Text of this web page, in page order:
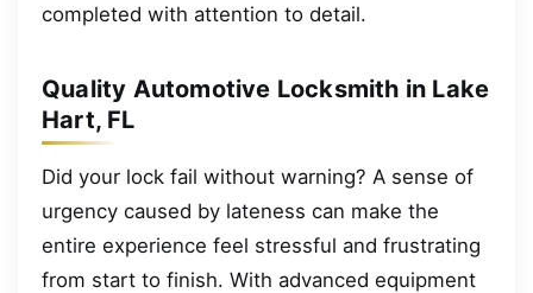
completed with attention to detail.
Quality Automotive Locksmith in Lake
Hart, FL
Did your lock fail without warning? A sense of
urgency caused by lateness can make the
entire experience feel stressful and frustrating
from start to finish. With advanced equipment